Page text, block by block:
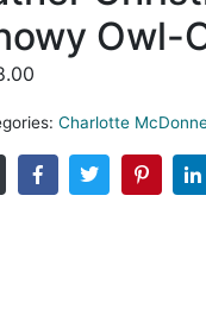
Owl-
Charlotte